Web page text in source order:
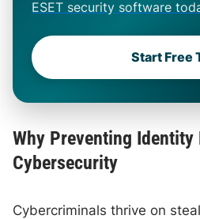
ESET security software
Start Free
Why Preventing Identity
Cybersecurity
Cybercriminals thrive on